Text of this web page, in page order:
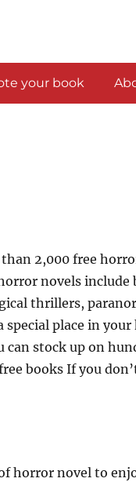
your book
2,000 free
novels include
thrillers,
place in
stock up on
books If you
horror novel to